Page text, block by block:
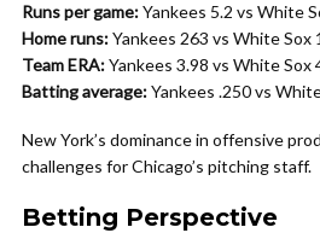
Runs per game:Yankees 5.2 vs White
Home runs:Yankees 263 vs White Sox
Team ERA:Yankees 3.98 vs White Sox
Batting average:Yankees .250 vs
New York’s dominance in offensive
challenges for Chicago’s pitching staff.
Betting Perspective